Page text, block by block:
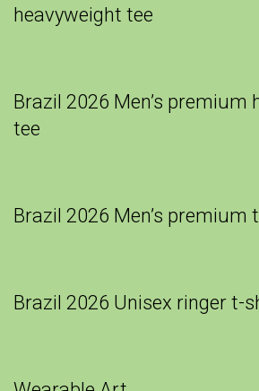
heavyweight tee
Brazil 2026 Men’s premium
tee
Brazil 2026 Men’s premium
Brazil 2026 Unisex ringer t-